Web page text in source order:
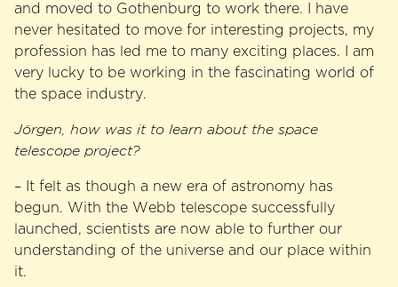
and moved to Gothenburg to work there. I have
never hesitated to move for interesting projects, my
profession has led me to many exciting places. I am
very lucky to be working in the fascinating world of
the space industry.
Jörgen, how was it to learn about the space
telescope project?
– It felt as though a new era of astronomy has
begun. With the Webb telescope successfully
launched, scientists are now able to further our
understanding of the universe and our place within
it.